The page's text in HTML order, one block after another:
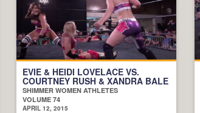
EVIE & HEIDI LOVELACE VS.
COURTNEY RUSH & XANDRA BALE
SHIMMER WOMEN ATHLETES
VOLUME 74
APRIL 12, 2015